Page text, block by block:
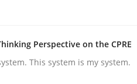
Perspective on the CPRE
This system is my system.